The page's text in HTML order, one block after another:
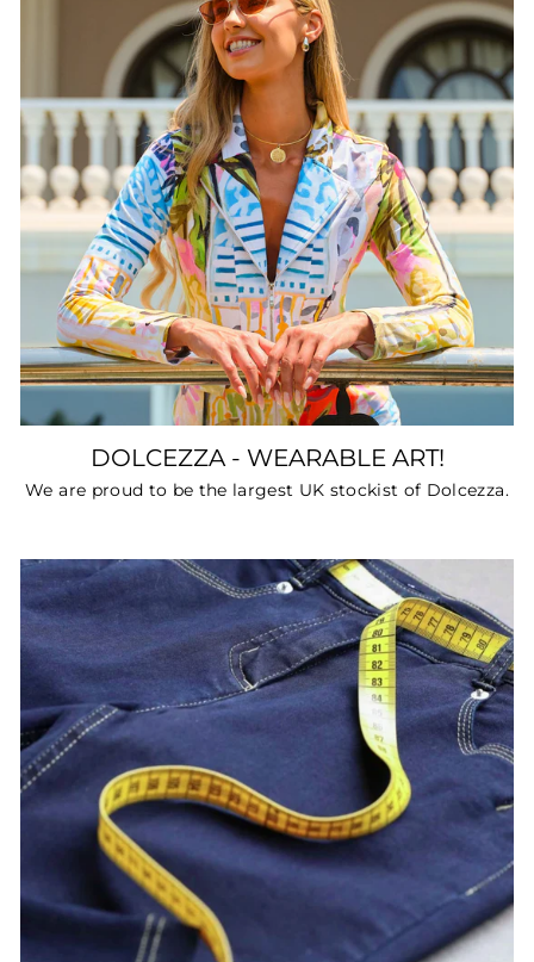
DOLCEZZA - WEARABLE ART!
We are proud to be the largest UK stockist of Dolcezza.